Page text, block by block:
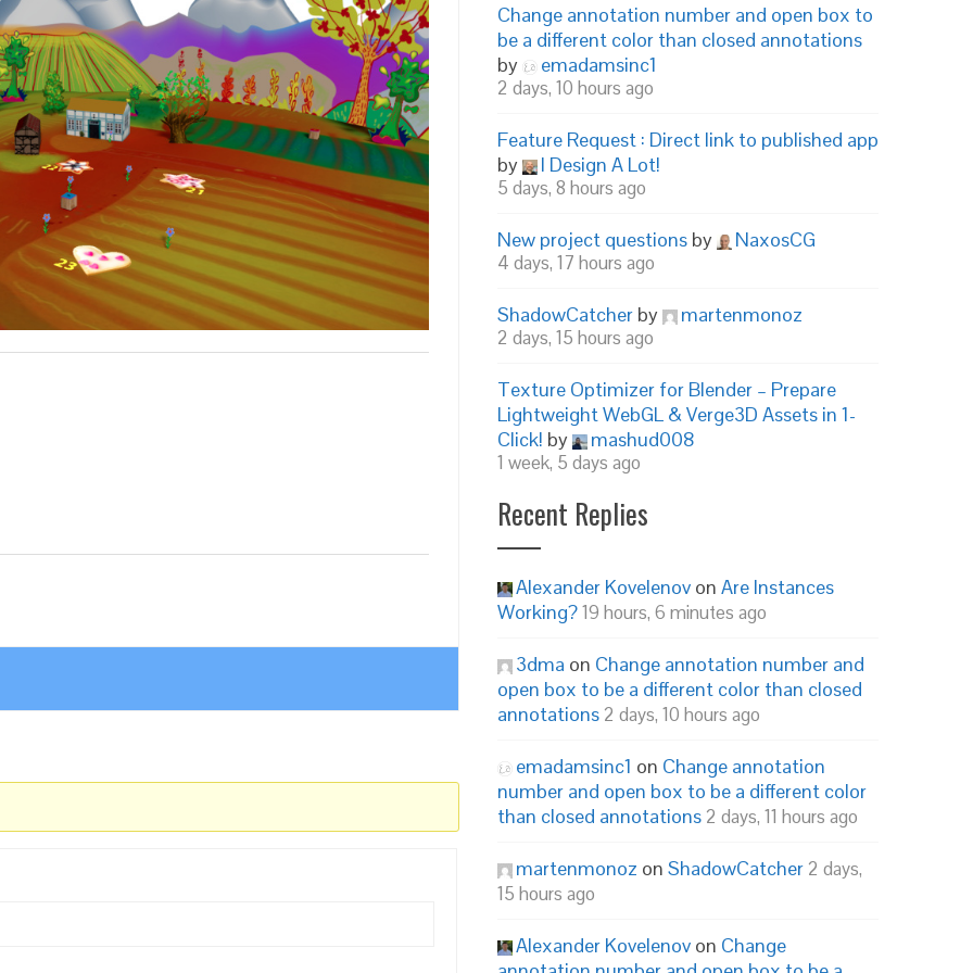
Change annotation number and open box to
be a different color than closed annotations
by
emadamsinc1
2 days, 10 hours ago
Feature Request : Direct link to published app
by
I Design A Lot!
5 days, 8 hours ago
New project questions by NaxosCG
4 days, 17 hours ago
ShadowCatcher by martenmonoz
2 days, 15 hours ago
Texture Optimizer for Blender – Prepare
Lightweight WebGL & Verge3D Assets in 1-
Click! by mashud008
1 week, 5 days ago
Recent Replies
Alexander Kovelenov on Are Instances
Working?19 hours, 6 minutes ago
3dma on Change annotation number and
open box to be a different color than closed
annotations 2 days, 10 hours ago
emadamsinc1 on Change annotation
number and open box to be a different color
than closed annotations 2 days, 11 hours ago
martenmonoz on ShadowCatcher 2 days,
15 hours ago
Alexander Kovelenov on Change